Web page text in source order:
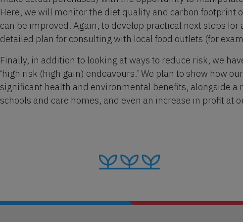
Here, we will monitor the diet quality and carbon footprint
can be improved. Again, to develop practical next steps
detailed plan for consulting with local food outlets (for
Finally, in addition to looking at ways to reduce risk, we
‘high risk (high gain) endeavours.’ We plan to show how
significant health and environmental benefits, alongside a
schools and care homes, and even an increase in profit at